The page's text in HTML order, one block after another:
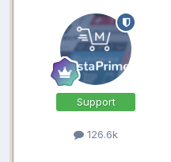
Support
126.6k